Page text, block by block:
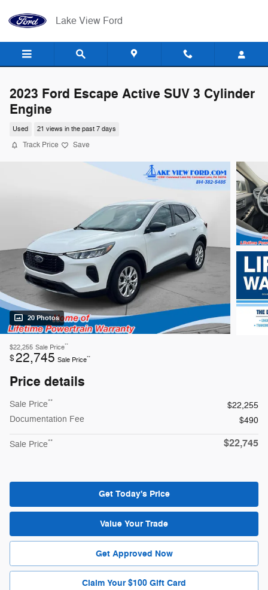
Lake View Ford
2023 Ford Escape Active SUV 3 Cylinder
Engine
Used 21 views in the past 7 days
Track Price Save
20 Photos
$22,255 Sale Price**
$22,745 Sale Price**
Price details
Sale Price**
$22,255
Documentation Fee
$490
Sale Price** $22,745
Get Today's Price
Value Your Trade
Get Approved Now
Claim Your $100 Gift Card